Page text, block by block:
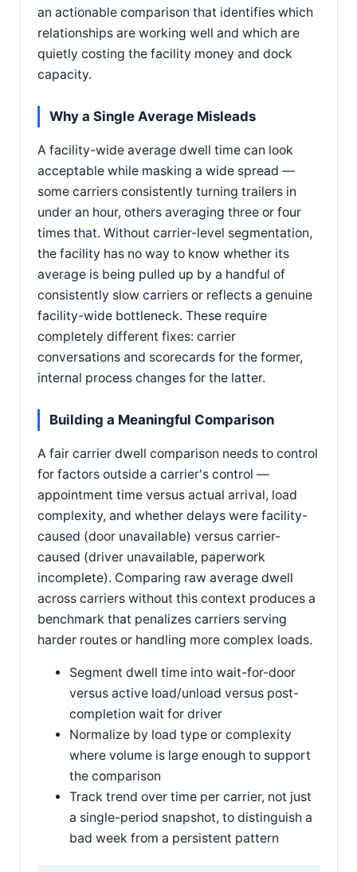
an actionable comparison that identifies which
relationships are working well and which are
quietly costing the facility money and dock
capacity.
Why a Single Average Misleads
A facility-wide average dwell time can look
acceptable while masking a wide spread —
some carriers consistently turning trailers in
under an hour, others averaging three or four
times that. Without carrier-level segmentation,
the facility has no way to know whether its
average is being pulled up by a handful of
consistently slow carriers or reflects a genuine
facility-wide bottleneck. These require
completely different fixes: carrier
conversations and scorecards for the former,
internal process changes for the latter.
Building a Meaningful Comparison
A fair carrier dwell comparison needs to control
for factors outside a carrier's control —
appointment time versus actual arrival, load
complexity, and whether delays were facility-
caused (door unavailable) versus carrier-
caused (driver unavailable, paperwork
incomplete). Comparing raw average dwell
across carriers without this context produces a
benchmark that penalizes carriers serving
harder routes or handling more complex loads.
Segment dwell time into wait-for-door
versus active load/unload versus post-
completion wait for driver
Normalize by load type or complexity
where volume is large enough to support
the comparison
Track trend over time per carrier, not just
a single-period snapshot, to distinguish a
bad week from a persistent pattern